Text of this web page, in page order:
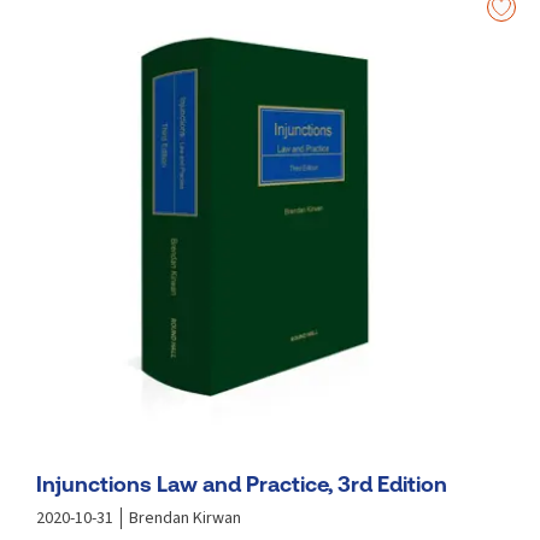
Analyses significant recent judgments delivered by
the Supreme Court in relation to injunctions.
Considers significant recent decisions of the Court of
Appeal and Supreme Court in other areas in this
Considers important recent decisions of the UK
Supreme Court.
Injunctions Law and Practice, 3rd Edition
2020-10-31 Brendan Kirwan